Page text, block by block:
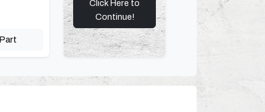
Click Here to
Continue!